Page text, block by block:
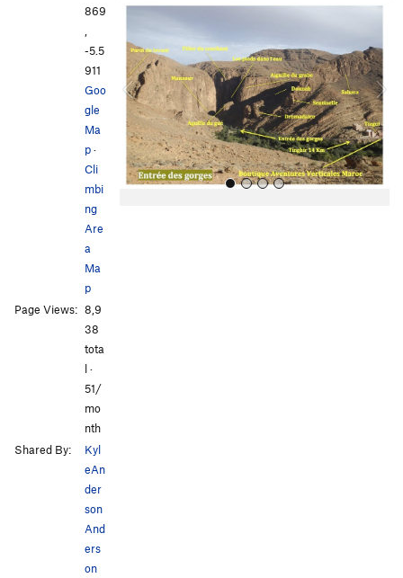
o
e
t
869
,
-5.5
911
Goo
gle
Ma
p·
Cli
mbi
ng
Are
a
Ma
p
Page Views: 8,9
38
tota
l ·
51/
mo
nth
Shared By:
Kyl
eAn
der
son
And
ers
on